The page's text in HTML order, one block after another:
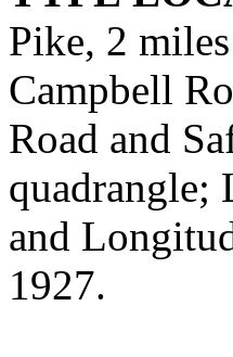
Pike, 2
Campbell
Road and
quadrangle;
and
1927.